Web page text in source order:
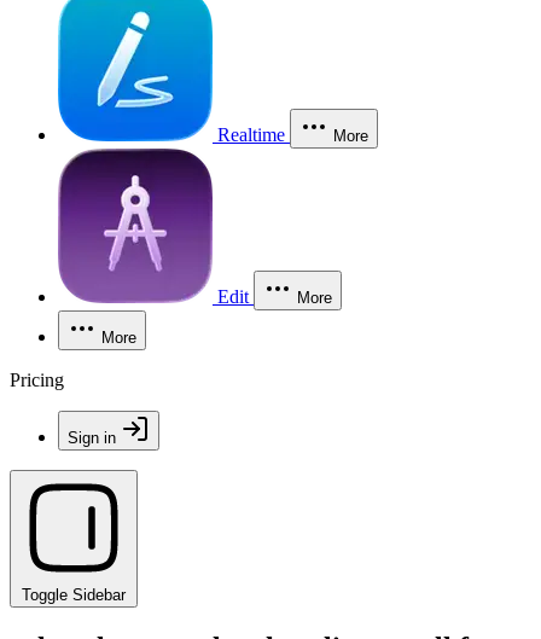
Realtime More
Edit More
More
Pricing
Sign in
Toggle Sidebar